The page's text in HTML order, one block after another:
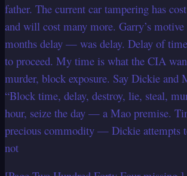
father. The current car tampering has
and will cost many more. Garry’s
months delay — was delay. Delay of
to proceed. My time is what the CIA
murder, block exposure. Say Dickie
“Block time, delay, destroy, lie, steal,
hour, seize the day — a Mao premise.
precious commodity — Dickie attempts
not